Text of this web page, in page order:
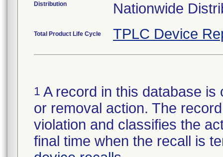
Distribution Nationwide
Total Product Life Cycle TPLC Device
1 A record in this database
or removal action. The
violation and classifies the
final time when the recall is